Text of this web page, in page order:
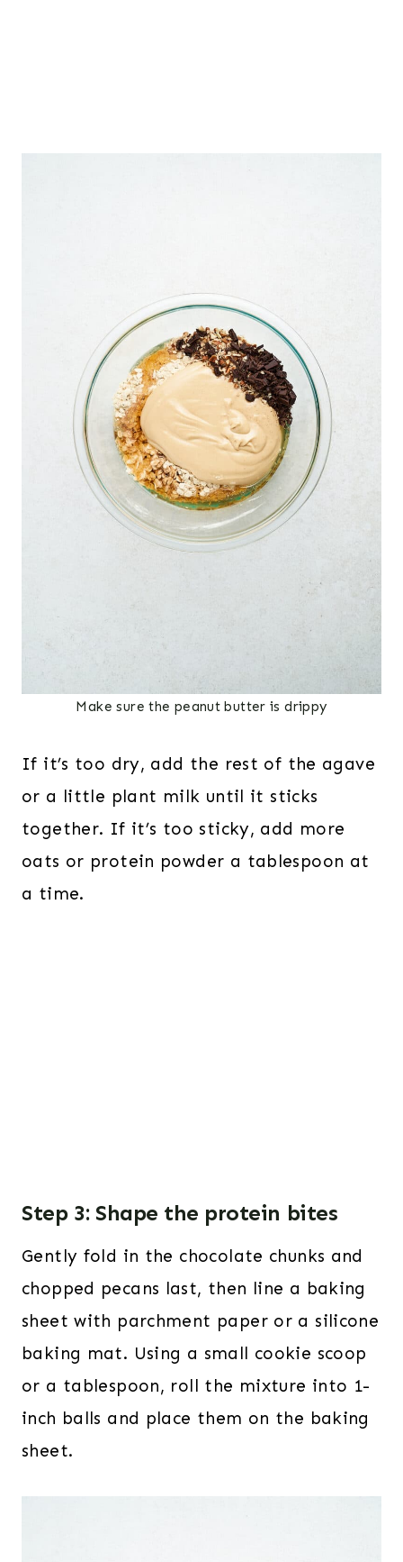
Make sure the peanut butter is drippy
If it’s too dry, add the rest of the agave
or a little plant milk until it sticks
together. If it’s too sticky, add more
oats or protein powder a tablespoon at
a time.
Step 3: Shape the protein bites
Gently fold in the chocolate chunks and
chopped pecans last, then line a baking
sheet with parchment paper or a silicone
baking mat. Using a small cookie scoop
or a tablespoon, roll the mixture into 1-
inch balls and place them on the baking
sheet.